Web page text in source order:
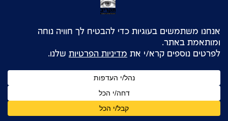
It's very simple. It means that purist documentary filmmaking
is limited in its ability to portray reality as I see it. Still, it was
Dimona Twist, even if
no one read it, that the recreated Super-8 footage was
made by all those people, to write the names of all the
extras, the names of artists involved, and I would demand
the same of anyone else, since even if the untrained viewer